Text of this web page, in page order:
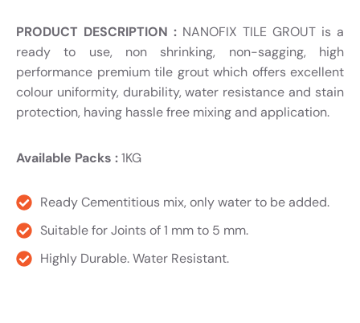
PRODUCT DESCRIPTION : NANOFIX TILE GROUT is a
ready to use, non shrinking, non-sagging, high
performance premium tile grout which offers excellent
colour uniformity, durability, water resistance and stain
protection, having hassle free mixing and application.
Available Packs :1KG
Ready Cementitious mix, only water to be added.
Suitable for Joints of 1 mm to 5 mm.
Highly Durable. Water Resistant.